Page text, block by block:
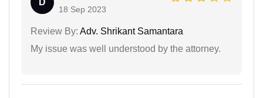
18 Sep 2023
Review By: Adv. Shrikant Samantara
My issue was well understood by the attorney.